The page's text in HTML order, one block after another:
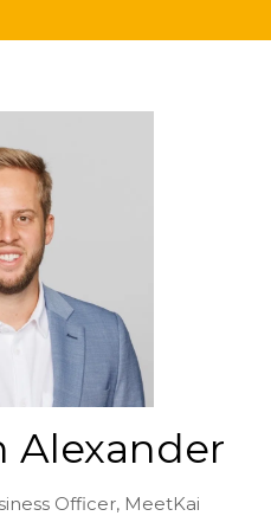
Alexander
Officer, MeetKai